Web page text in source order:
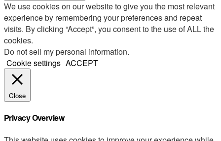
We use cookies on our website to give you the most relevant
experience by remembering your preferences and repeat
visits. By clicking “Accept”, you consent to the use of ALL the
cookies.
Do not sell my personal information.
Cookie settings ACCEPT
Close
Privacy Overview